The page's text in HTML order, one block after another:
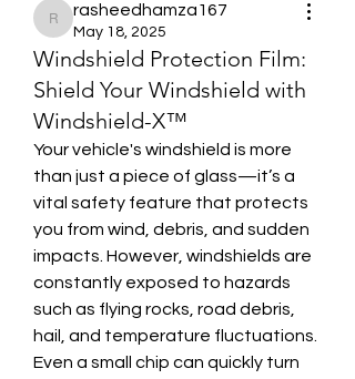
rasheedhamza167
rasheedhamza167
May 18, 2025
Windshield Protection Film:
Shield Your Windshield with
Windshield-X™
Your vehicle's windshield is more
than just a piece of glass—it’s a
vital safety feature that protects
you from wind, debris, and sudden
impacts. However, windshields are
constantly exposed to hazards
such as flying rocks, road debris,
hail, and temperature fluctuations.
Even a small chip can quickly turn